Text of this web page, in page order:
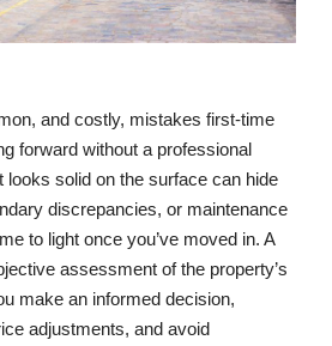
and costly, mistakes first-time
forward without a professional
looks solid on the surface can hide
discrepancies, or maintenance
to light once you’ve moved in. A
assessment of the property’s
make an informed decision,
adjustments, and avoid